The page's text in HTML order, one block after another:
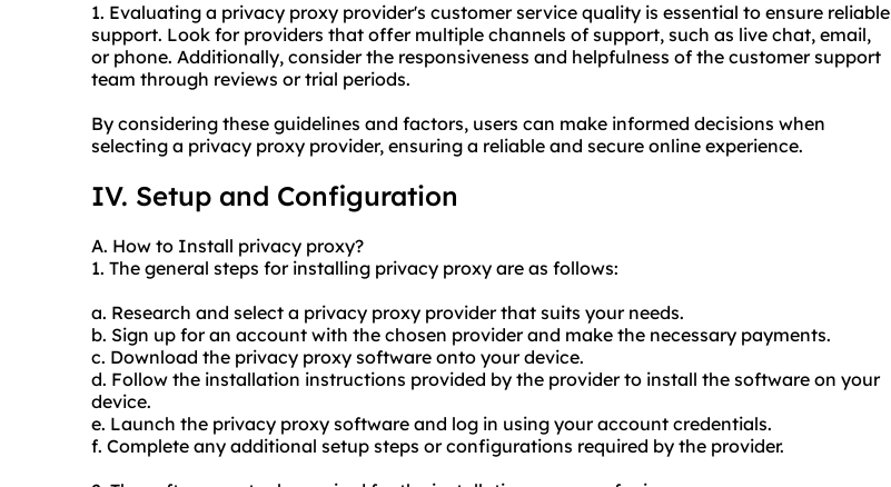
1. Evaluating a privacy proxy provider's customer service quality is essential to ensure reliable
support. Look for providers that offer multiple channels of support, such as live chat, email,
or phone. Additionally, consider the responsiveness and helpfulness of the customer support
team through reviews or trial periods.
By considering these guidelines and factors, users can make informed decisions when
selecting a privacy proxy provider, ensuring a reliable and secure online experience.
IV. Setup and Configuration
A. How to Install privacy proxy?
1. The general steps for installing privacy proxy are as follows:
a. Research and select a privacy proxy provider that suits your needs.
b. Sign up for an account with the chosen provider and make the necessary payments.
c. Download the privacy proxy software onto your device.
d. Follow the installation instructions provided by the provider to install the software on your
device.
e. Launch the privacy proxy software and log in using your account credentials.
f. Complete any additional setup steps or configurations required by the provider.